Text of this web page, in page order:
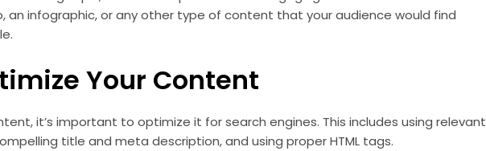
an infographic, or any other type of content that your audience would find
Your Content
it’s important to optimize it for search engines. This includes using relevant
title and meta description, and using proper HTML tags.